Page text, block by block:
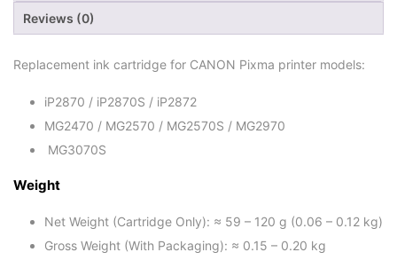
Reviews (0)
Replacement ink cartridge for CANON Pixma printer models:
iP2870 / iP2870S / iP2872
MG2470 / MG2570 / MG2570S / MG2970
MG3070S
Weight
Net Weight (Cartridge Only): ≈ 59 – 120 g (0.06 – 0.12 kg)
Gross Weight (With Packaging): ≈ 0.15 – 0.20 kg